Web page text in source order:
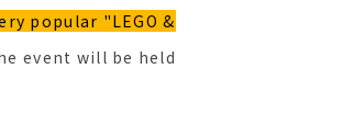
popular "LEGO &
event will be held